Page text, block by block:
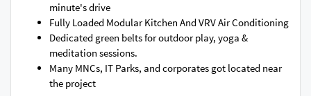
minute's drive
Fully Loaded Modular Kitchen And VRV Air Conditioning
Dedicated green belts for outdoor play, yoga &
meditation sessions.
Many MNCs, IT Parks, and corporates got located near
the project